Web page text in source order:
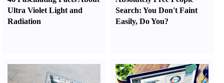
Ultra Violet Light and
Radiation
Search:You Don't Faint
Easily,Do You?